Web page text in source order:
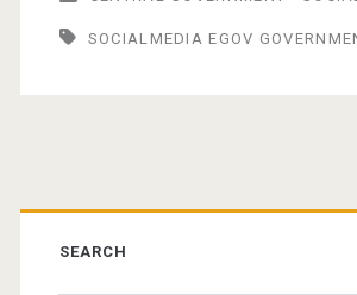
to
grips
SOCIALMEDIA EGOV
Primary
Sidebar
SEARCH